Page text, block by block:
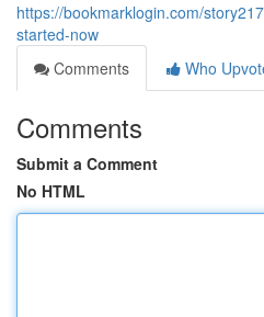
https://bookmarklogin.com/
started-now
Comments
Who
Comments
Submit a Comment
No HTML